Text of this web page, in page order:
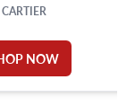
CARTIER
NOW